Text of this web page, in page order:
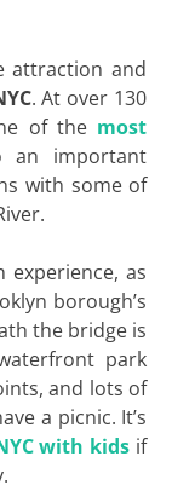
attraction and
. At over 130
of the most
an important
with some of
as
borough’s
the bridge is
park
and lots of
a picnic. It’s
with kids if